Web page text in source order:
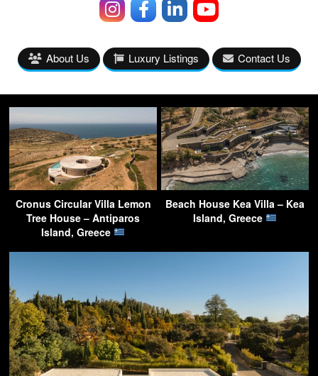
About Us Luxury Listings Contact Us
Cronus Circular Villa Lemon
Tree House – Antiparos
Island, Greece
Beach House Kea Villa – Kea
Island, Greece